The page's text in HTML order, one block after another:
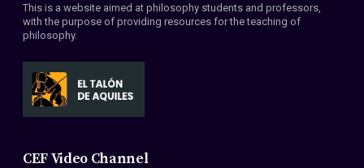
Conventions
This is a website aimed at philosophy students and professors,
with the purpose of providing resources for the teaching of
philosophy.
CEF Video Channel